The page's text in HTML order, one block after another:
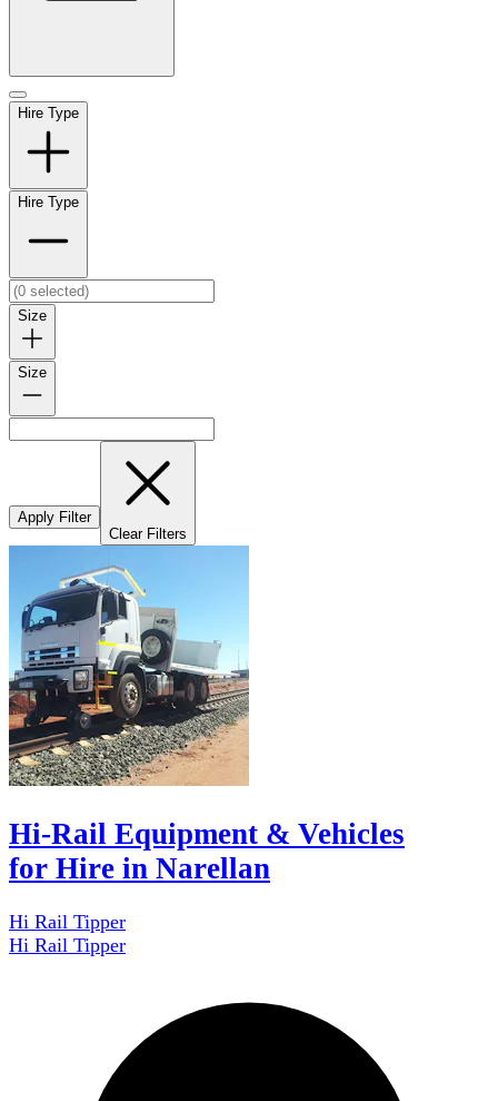
Hire Type
Hire Type
Size
Size
Apply Filter
Clear Filters
Hi-Rail Equipment & Vehicles
for Hire in Narellan
Hi Rail Tipper
Hi Rail Tipper